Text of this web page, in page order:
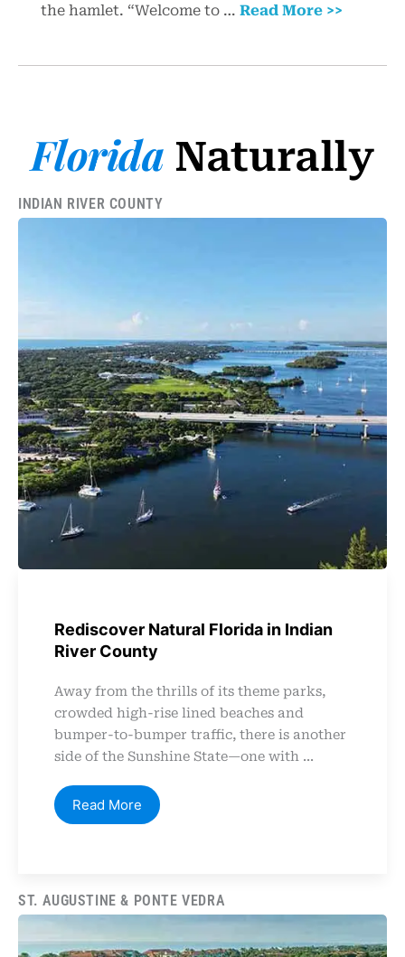
the hamlet. “Welcome to … Read More >>
Florida Naturally
INDIAN RIVER COUNTY
Rediscover Natural Florida in Indian
River County
Away from the thrills of its theme parks,
crowded high-rise lined beaches and
bumper-to-bumper traffic, there is another
side of the Sunshine State—one with ...
Read More
ST. AUGUSTINE & PONTE VEDRA